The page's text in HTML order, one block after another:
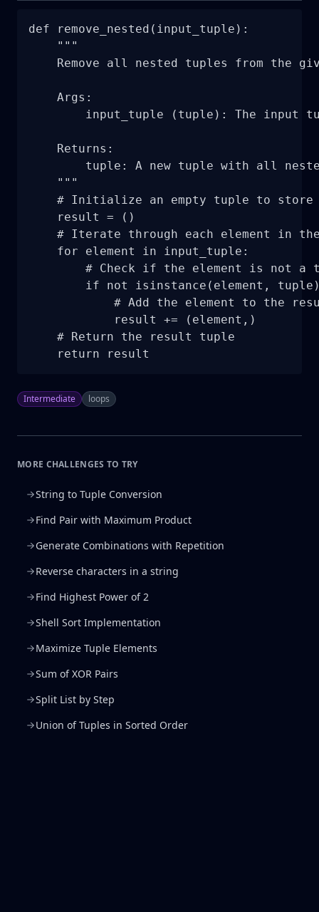
def remove_nested(input_tuple):
    """
Remove all nested tuples from the
    Args:
input_tuple (tuple): The input
    Returns:
tuple: A new tuple with all
    """
# Initialize an empty tuple to store
    result = ()
# Iterate through each element in
    for element in input_tuple:
# Check if the element is not a
if not isinstance(element,
# Add the element to the
            result += (element,)
    # Return the result tuple
    return result
Intermediate loops
MORE CHALLENGES TO TRY
String to Tuple Conversion
Find Pair with Maximum Product
Generate Combinations with Repetition
Reverse characters in a string
Find Highest Power of 2
Shell Sort Implementation
Maximize Tuple Elements
Sum of XOR Pairs
Split List by Step
Union of Tuples in Sorted Order